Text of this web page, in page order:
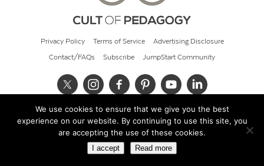
Privacy Policy Terms of Service Advertising Disclosure
Contact/FAQs Subscribe JumpStart Community
© 2026 Cult of Pedagogy
We use cookies to ensure that we give you the best
experience on our website. By continuing to use this site, you
are accepting the use of these cookies.
I accept Read more